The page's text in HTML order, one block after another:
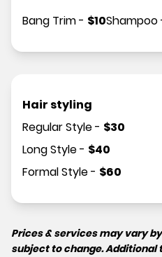
Bang Trim- $10Shampoo
Hair styling
Regular Style- $30
Long Style- $40
Formal Style- $60
Prices & services may vary
subject to change. Additional